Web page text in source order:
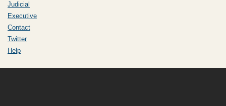
Judicial
Executive
Contact
Twitter
Help